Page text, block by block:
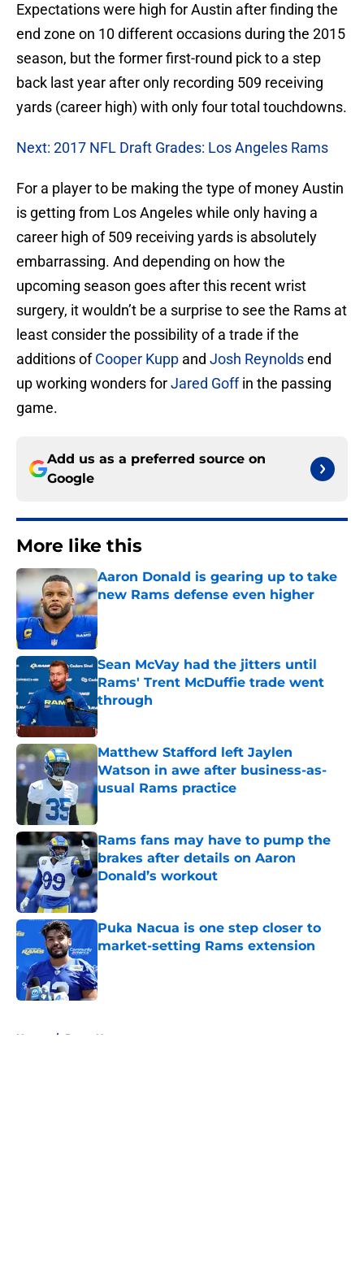
Expectations were high for Austin after finding the
end zone on 10 different occasions during the 2015
season, but the former first-round pick to a step
back last year after only recording 509 receiving
yards (career high) with only four total touchdowns.
Next: 2017 NFL Draft Grades: Los Angeles Rams
For a player to be making the type of money Austin
is getting from Los Angeles while only having a
career high of 509 receiving yards is absolutely
embarrassing. And depending on how the
upcoming season goes after this recent wrist
surgery, it wouldn’t be a surprise to see the Rams at
least consider the possibility of a trade if the
additions ofCooper Kupp and Josh Reynoldsend
up working wonders forJared Goffin the passing
game.
Add us as a preferred source on
Google
More like this
Aaron Donald is gearing up to take
new Rams defense even higher
Published by on Invalid Date
Sean McVay had the jitters until
Rams' Trent McDuffie trade went
through
Published by on Invalid Date
Matthew Stafford left Jaylen
Watson in awe after business-as-
usual Rams practice
Published by on Invalid Date
Rams fans may have to pump the
brakes after details on Aaron
Donald’s workout
Published by on Invalid Date
Puka Nacua is one step closer to
market-setting Rams extension
Home / Rams News